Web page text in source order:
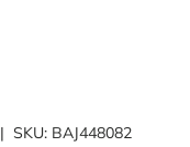
|SKU: BAJ448082